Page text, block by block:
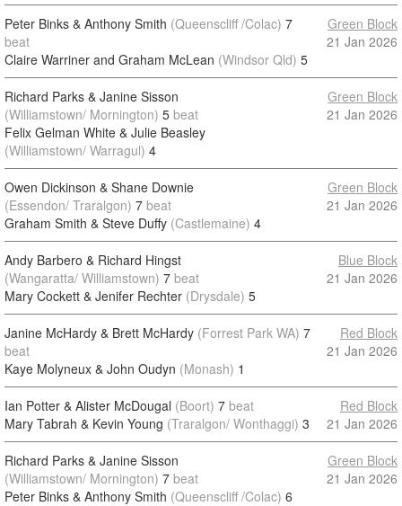
Peter Binks & Anthony Smith (Queenscliff /Colac) 7
beat
Claire Warriner and Graham McLean (Windsor Qld) 5
Green Block
21 Jan 2026
Richard Parks & Janine Sisson
(Williamstown/ Mornington) 5 beat
Felix Gelman White & Julie Beasley
(Williamstown/ Warragul) 4
Green Block
21 Jan 2026
Owen Dickinson & Shane Downie
(Essendon/ Traralgon) 7 beat
Graham Smith & Steve Duffy (Castlemaine) 4
Green Block
21 Jan 2026
Andy Barbero & Richard Hingst
(Wangaratta/ Williamstown) 7 beat
Mary Cockett & Jenifer Rechter (Drysdale) 5
Blue Block
21 Jan 2026
Janine McHardy & Brett McHardy (Forrest Park WA) 7
beat
Kaye Molyneux & John Oudyn (Monash) 1
Red Block
21 Jan 2026
Ian Potter & Alister McDougal (Boort) 7 beat
Mary Tabrah & Kevin Young (Traralgon/ Wonthaggi) 3
Red Block
21 Jan 2026
Richard Parks & Janine Sisson
(Williamstown/ Mornington) 7 beat
Peter Binks & Anthony Smith (Queenscliff /Colac) 6
Green Block
21 Jan 2026